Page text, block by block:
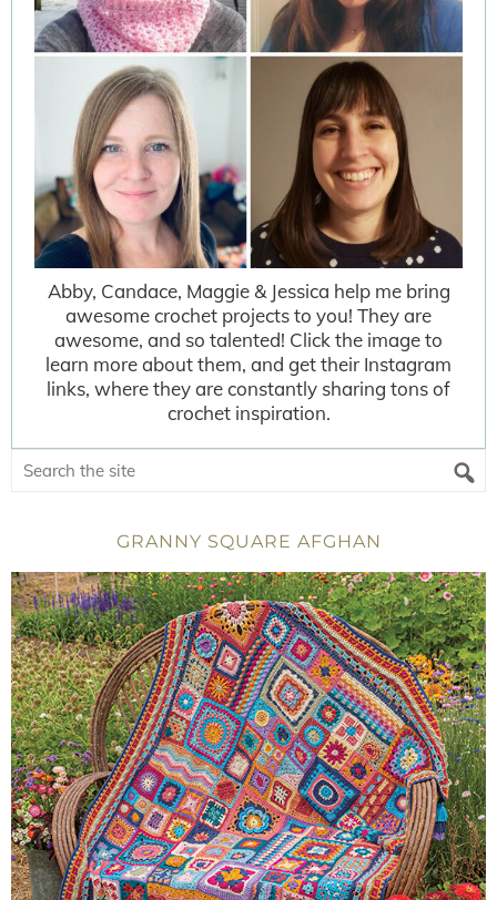
Abby, Candace, Maggie & Jessica help me bring
awesome crochet projects to you! They are
awesome, and so talented! Click the image to
learn more about them, and get their Instagram
links, where they are constantly sharing tons of
crochet inspiration.
GRANNY SQUARE AFGHAN